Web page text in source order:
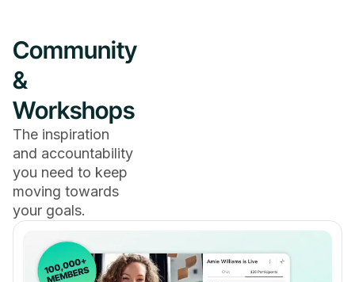
Events
Branded Apps
Coaching
Community
&
Workshops
The inspiration
and accountability
you need to keep
moving towards
your goals.